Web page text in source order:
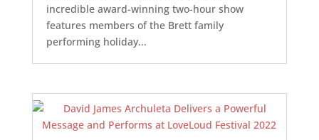
incredible award-winning two-hour show
features members of the Brett family
performing holiday...